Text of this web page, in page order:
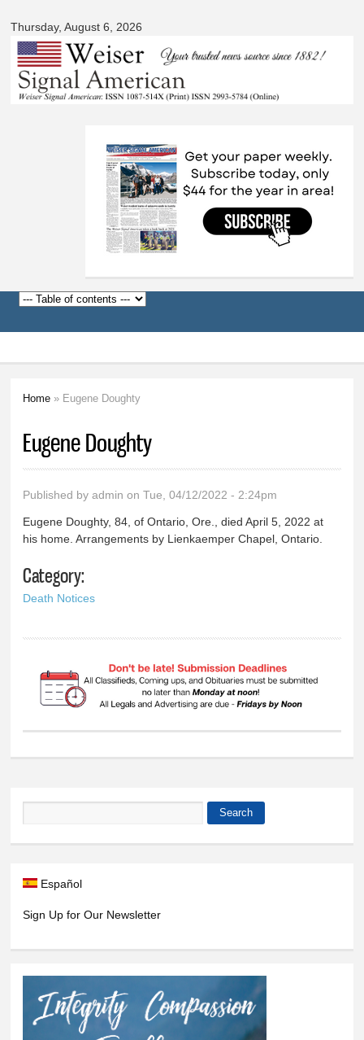
main
Thursday, August 6, 2026
American
Home » Eugene Doughty
Eugene Doughty
Published byadmin on Tue, 04/12/2022 - 2:24pm
Eugene Doughty, 84, of Ontario, Ore., died April 5, 2022 at
his home. Arrangements by Lienkaemper Chapel, Ontario.
Category:
Death Notices
Search
Español
Sign Up for Our Newsletter